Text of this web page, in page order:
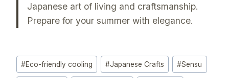
Japanese art of living and craftsmanship.
Prepare for your summer with elegance.
Post
Tags:
#Eco-friendly cooling #Japanese Crafts #Sensu